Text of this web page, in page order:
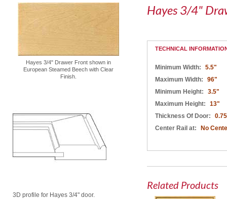
Hayes 3/4" Drawer Front shown in
European Steamed Beech with Clear
Finish.
3D profile for Hayes 3/4" door.
Hayes 3/4"
TECHNICAL
Minimum Width:
5.5"
Maximum Width:
96"
Minimum Height:
3.5"
Maximum Height:
13"
Thickness Of Door:
Center Rail at:
No
Related Products